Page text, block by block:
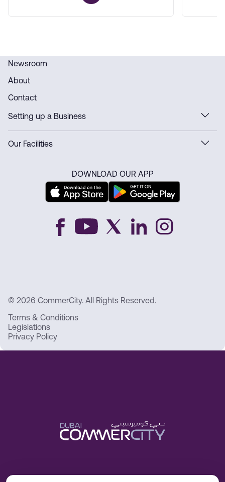
Newsroom
About
Contact
Setting up a Business
Our Facilities
DOWNLOAD OUR APP
© 2026 CommerCity. All Rights Reserved.
Terms & Conditions
Legislations
Privacy Policy